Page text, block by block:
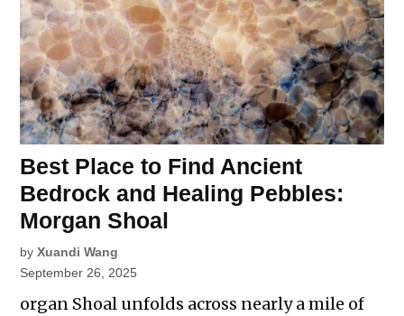
Best Place to Find Ancient
Bedrock and Healing Pebbles:
Morgan Shoal
by Xuandi Wang
September 26, 2025
organ Shoal unfolds across nearly a mile of